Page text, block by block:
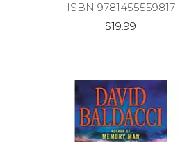
ISBN 9781455559817
$19.99